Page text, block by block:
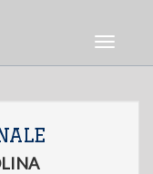
Toggle